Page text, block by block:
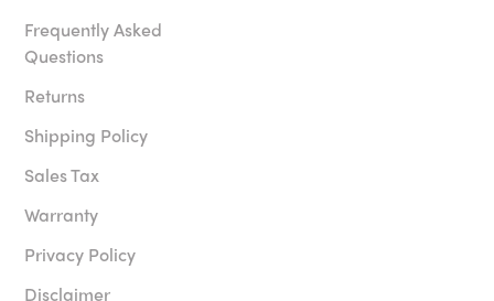
Frequently Asked
Questions
Returns
Shipping Policy
Sales Tax
Warranty
Privacy Policy
Disclaimer